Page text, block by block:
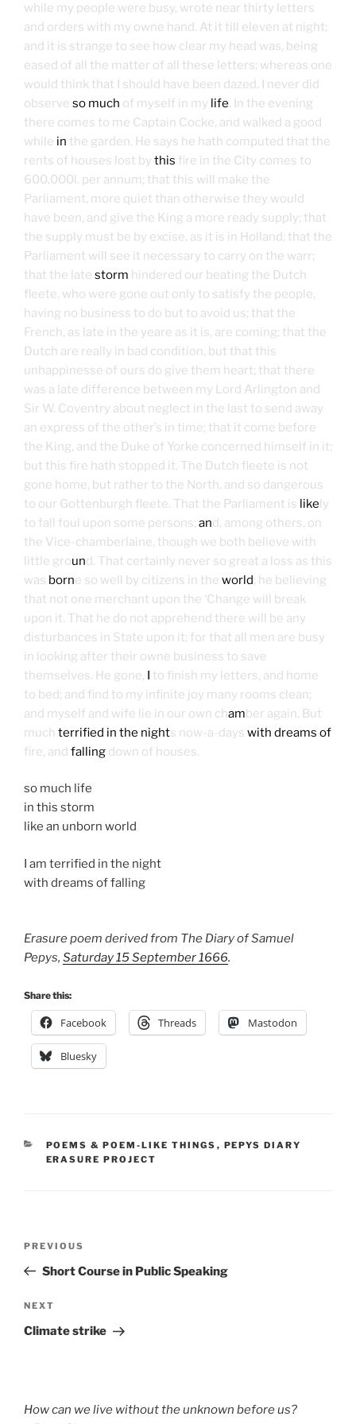
while my people were busy, wrote near thirty letters
and orders with my owne hand. At it till eleven at night;
and it is strange to see how clear my head was, being
eased of all the matter of all these letters; whereas one
would think that I should have been dazed. I never did
observe so much of myself in my life. In the evening
there comes to me Captain Cocke, and walked a good
while in the garden. He says he hath computed that the
rents of houses lost by this fire in the City comes to
600,000l. per annum; that this will make the
Parliament, more quiet than otherwise they would
have been, and give the King a more ready supply; that
the supply must be by excise, as it is in Holland; that the
Parliament will see it necessary to carry on the warr;
that the late storm hindered our beating the Dutch
fleete, who were gone out only to satisfy the people,
having no business to do but to avoid us; that the
French, as late in the yeare as it is, are coming; that the
Dutch are really in bad condition, but that this
unhappinesse of ours do give them heart; that there
was a late difference between my Lord Arlington and
Sir W. Coventry about neglect in the last to send away
an express of the other’s in time; that it come before
the King, and the Duke of Yorke concerned himself in it;
but this fire hath stopped it. The Dutch fleete is not
gone home, but rather to the North, and so dangerous
to our Gottenburgh fleete. That the Parliament is likely
to fall foul upon some persons; and, among others, on
the Vice-chamberlaine, though we both believe with
little ground. That certainly never so great a loss as this
was borne so well by citizens in the world; he believing
that not one merchant upon the ‘Change will break
upon it. That he do not apprehend there will be any
disturbances in State upon it; for that all men are busy
in looking after their owne business to save
themselves. He gone, I to finish my letters, and home
to bed; and find to my infinite joy many rooms clean;
and myself and wife lie in our own chamber again. But
much terrified in the nights now-a-days with dreams of
fire, and falling down of houses.
so much life
in this storm
like an unborn world
I am terrified in the night
with dreams of falling
Erasure poem derived from The Diary of Samuel
Pepys, Saturday 15 September 1666.
Share this:
Facebook Threads Mastodon
Bluesky
CATEGORIES
POEMS & POEM-LIKE THINGS , PEPYS DIARY
ERASURE PROJECT
Previous
Post
PREVIOUS
Short Course in Public Speaking
Next
Post
NEXT
Climate strike
How can we live without the unknown before us?